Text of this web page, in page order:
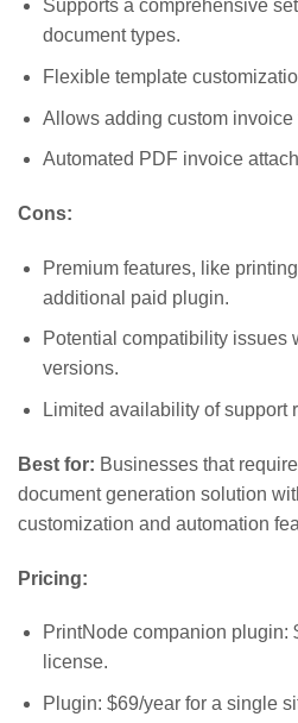
Supports a comprehensive
document types.
Flexible template
Allows adding custom invoice
Automated PDF invoice
Cons:
Premium features, like
additional paid plugin.
Potential compatibility issues
versions.
Limited availability of support
Best for: Businesses that
document generation solution
customization and automation
Pricing:
PrintNode companion plugin:
license.
Plugin: $69/year for a single